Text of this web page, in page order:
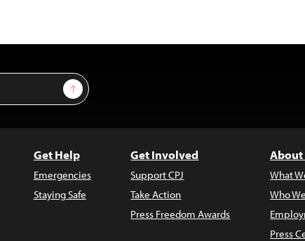
Sign Up
Get Help
Emergencies
Staying Safe
Get Involved
Support CPJ
Take Action
Press Freedom Awards
About
What
Who
Press